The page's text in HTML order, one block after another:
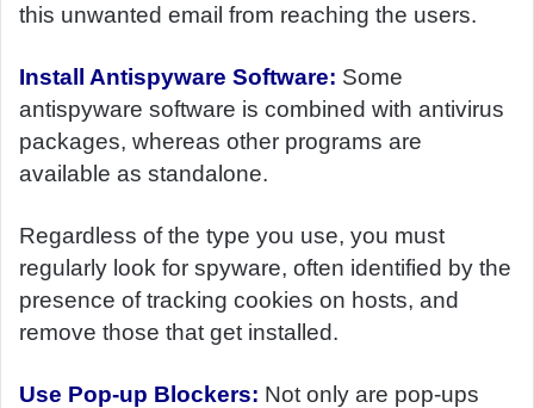
this unwanted email from reaching the users.
Install Antispyware Software: Some
antispyware software is combined with antivirus
packages, whereas other programs are
available as standalone.
Regardless of the type you use, you must
regularly look for spyware, often identified by the
presence of tracking cookies on hosts, and
remove those that get installed.
Use Pop-up Blockers: Not only are pop-ups